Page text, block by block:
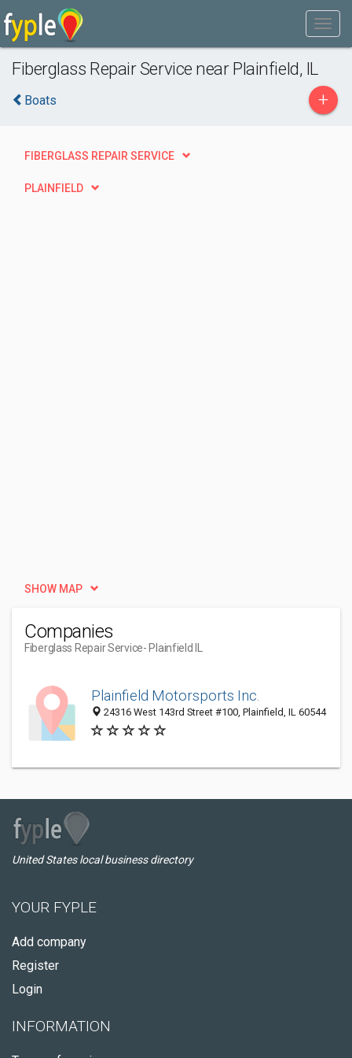
Fiberglass Repair Service near Plainfield, IL
Boats +
FIBERGLASS REPAIR SERVICE
PLAINFIELD
SHOW MAP
Companies
Fiberglass Repair Service- Plainfield IL
Plainfield Motorsports Inc.
24316 West 143rd Street #100, Plainfield, IL 60544
United States local business directory
YOUR FYPLE
Add company
Register
Login
INFORMATION